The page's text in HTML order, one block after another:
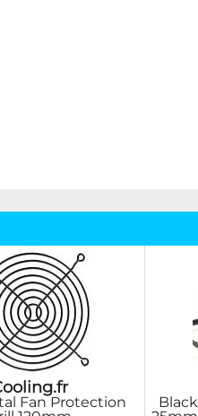
Fan Protection